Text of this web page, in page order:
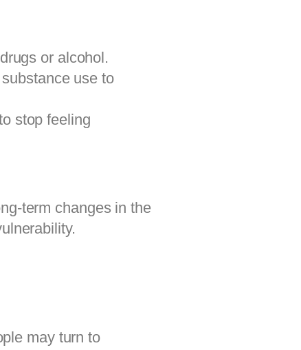
or alcohol.
use to
stop feeling
term changes in the
may turn to